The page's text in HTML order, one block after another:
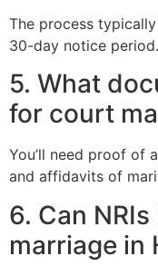
The process
30-day notice period.
5. What
for court
You’ll need proof of
and affidavits of
6. Can
marriage in